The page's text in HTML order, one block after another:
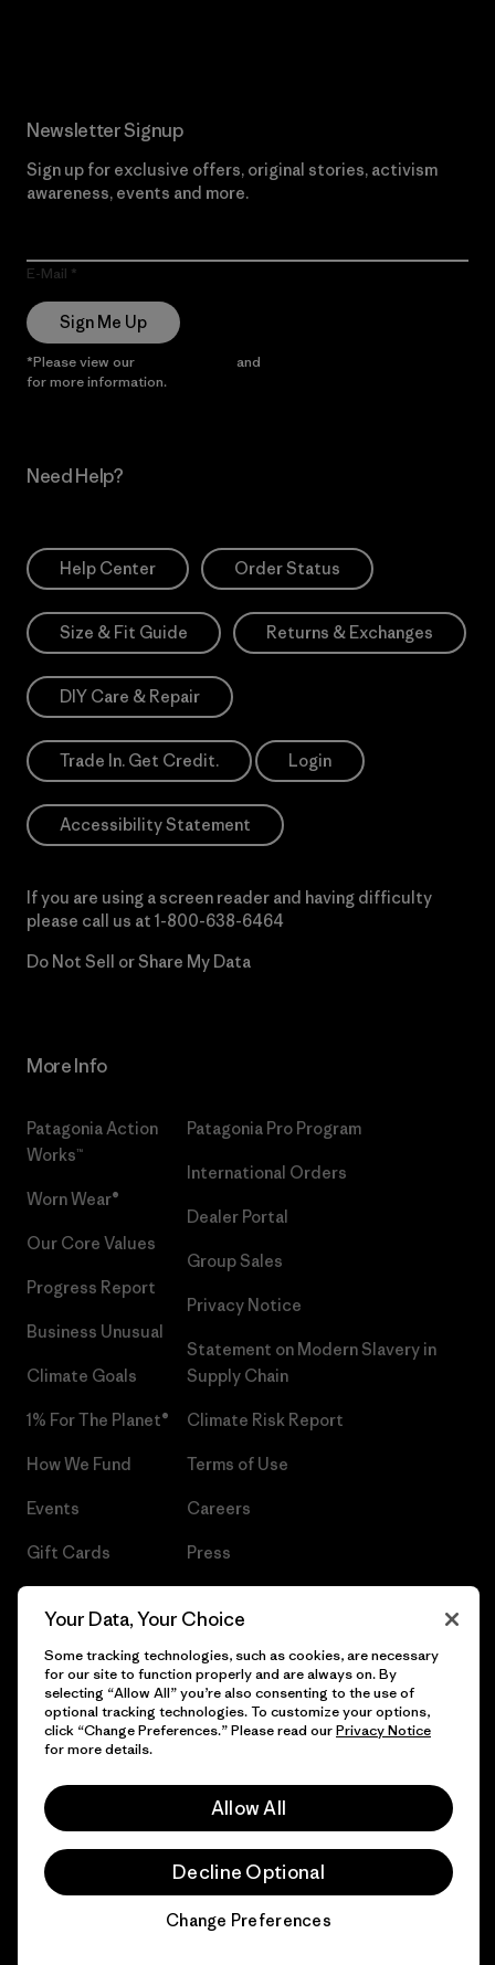
Newsletter Signup
Sign up for exclusive offers, original stories, activism
awareness, events and more.
E-Mail
Sign Me Up
*Please view our and
for more information.
Need Help?
Help Center Order Status
Size & Fit Guide Returns & Exchanges
DIY Care & Repair
Trade In. Get Credit. Login
Accessibility Statement
If you are using a screen reader and having difficulty
please call us at 1-800-638-6464
Do Not Sell or Share My Data
More Info
Patagonia Action
Works™
Worn Wear®
Our Core Values
Progress Report
Business Unusual
Climate Goals
1% For The Planet®
How We Fund
Events
Gift Cards
Patagonia Pro Program
International Orders
Dealer Portal
Group Sales
Privacy Notice
Statement on Modern Slavery in
Supply Chain
Climate Risk Report
Terms of Use
Careers
Press
© 2026 Patagonia, Inc. All Rights Reserved.
Your Data, Your Choice
Some tracking technologies, such as cookies, are necessary
for our site to function properly and are always on. By
selecting “Allow All” you’re also consenting to the use of
optional tracking technologies. To customize your options,
click “Change Preferences.” Please read ourPrivacy Notice
for more details.
Allow All
Decline Optional
Change Preferences